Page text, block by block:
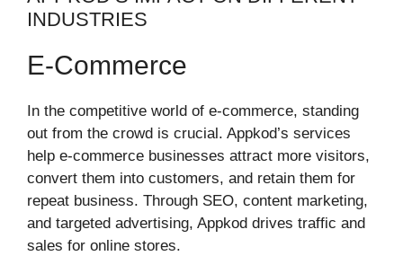
INDUSTRIES
E-Commerce
In the competitive world of e-commerce, standing
out from the crowd is crucial. Appkod’s services
help e-commerce businesses attract more visitors,
convert them into customers, and retain them for
repeat business. Through SEO, content marketing,
and targeted advertising, Appkod drives traffic and
sales for online stores.